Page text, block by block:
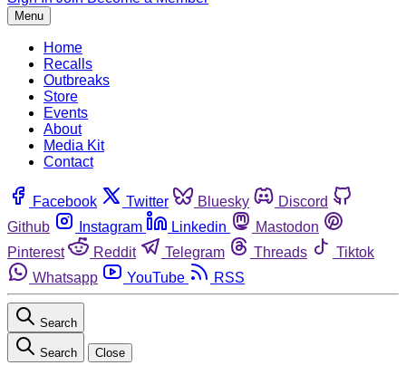
Menu
Home
Recalls
Outbreaks
Store
Events
About
Media Kit
Contact
Facebook Twitter Bluesky
Discord
Github
Instagram Linkedin
Mastodon
Pinterest
Reddit Telegram Threads
Tiktok
Whatsapp
YouTube RSS
Search
Search Close